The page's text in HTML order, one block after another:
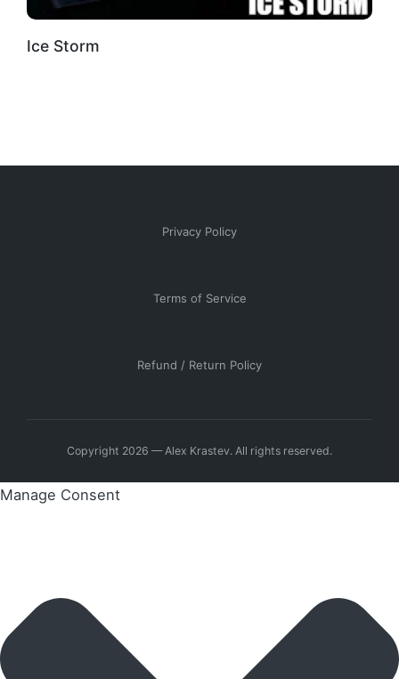
Ice Storm
Privacy Policy
Terms of Service
Refund / Return Policy
Copyright 2026 — Alex Krastev. All rights reserved.
Manage Consent